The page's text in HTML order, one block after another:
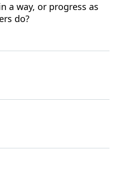
a way, or progress as
do?